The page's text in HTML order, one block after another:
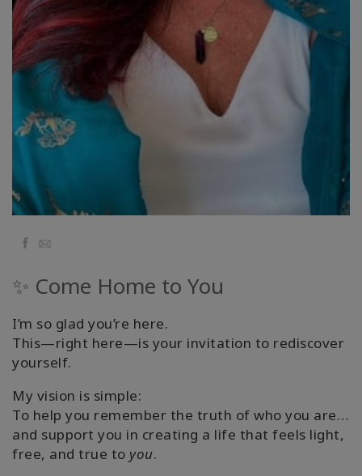
Facebook
Email
✨ Come Home to You
I’m so glad you’re here.
This—right here—is your invitation to rediscover
yourself.
My vision is simple:
To help you remember the truth of who you are…
and support you in creating a life that feels light,
free, and true to you.